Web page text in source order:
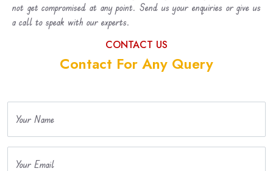
not get compromised at any point. Send us your enquiries or give us
a call to speak with our experts.
CONTACT US
Contact For Any Query
Your Name
Your Email